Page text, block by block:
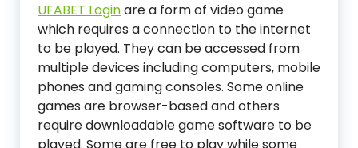
UFABET Loginare a form of video game
which requires a connection to the internet
to be played. They can be accessed from
multiple devices including computers, mobile
phones and gaming consoles. Some online
games are browser-based and others
require downloadable game software to be